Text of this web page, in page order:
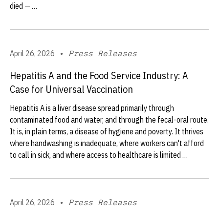
died — …
April 26, 2026 • Press Releases
Hepatitis A and the Food Service Industry: A
Case for Universal Vaccination
Hepatitis A is a liver disease spread primarily through
contaminated food and water, and through the fecal-oral route.
It is, in plain terms, a disease of hygiene and poverty. It thrives
where handwashing is inadequate, where workers can't afford
to call in sick, and where access to healthcare is limited …
April 26, 2026 • Press Releases